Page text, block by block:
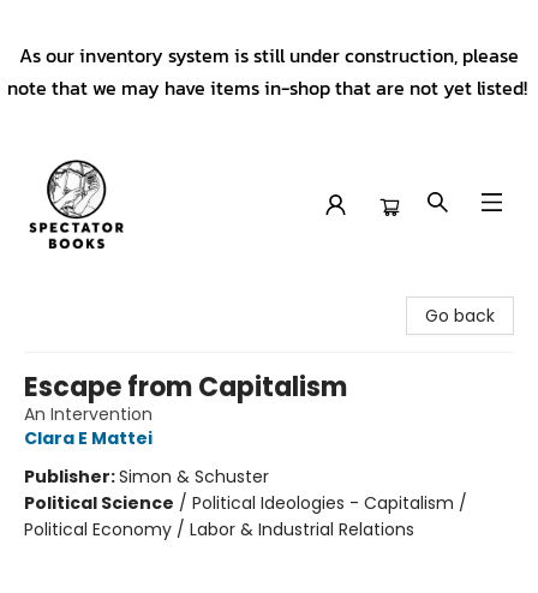
As our inventory system is still under construction, please
note that we may have items in-shop that are not yet listed!
Go back
Escape from Capitalism
An Intervention
Clara E Mattei
Publisher:Simon & Schuster
Political Science / Political Ideologies - Capitalism /
Political Economy / Labor & Industrial Relations